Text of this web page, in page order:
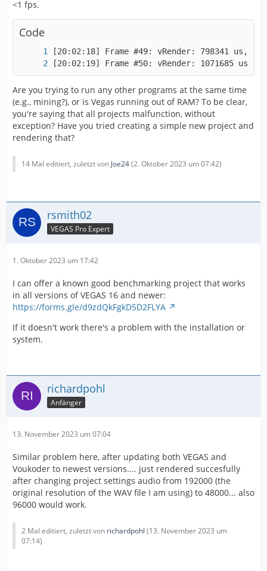
<1 fps.
Code
[20:02:19] Frame #50: vRender: 1071685 us,
Are you trying to run any other programs at the same time
(e.g., mining?), or is Vegas running out of RAM? To be clear,
you're saying that all projects malfunction, without
exception? Have you tried creating a simple new project and
rendering that?
14 Mal editiert, zuletzt von Joe24(2. Oktober 2023 um 07:42)
rsmith02
VEGAS Pro Expert
1. Oktober 2023 um 17:42
I can offer a known good benchmarking project that works
in all versions of VEGAS 16 and newer:
https://forms.gle/d9zdQkFgkD5D2FLYA
If it doesn't work there's a problem with the installation or
system.
richardpohl
Anfänger
13. November 2023 um 07:04
Similar problem here, after updating both VEGAS and
Voukoder to newest versions.... just rendered succesfully
after changing project settings audio from 192000 (the
original resolution of the WAV file I am using) to 48000... also
96000 would work.
2 Mal editiert, zuletzt von richardpohl (13. November 2023 um
07:14)